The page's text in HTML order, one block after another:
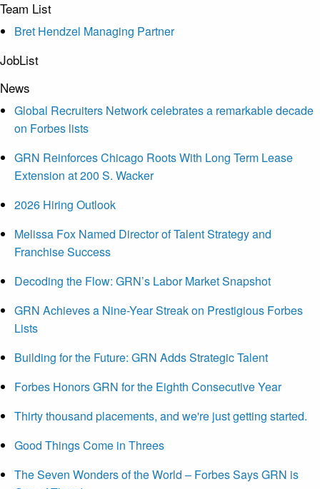
Team List
Bret Hendzel Managing Partner
JobList
News
Global Recruiters Network celebrates a remarkable decade
on Forbes lists
GRN Reinforces Chicago Roots With Long Term Lease
Extension at 200 S. Wacker
2026 Hiring Outlook
Melissa Fox Named Director of Talent Strategy and
Franchise Success
Decoding the Flow: GRN’s Labor Market Snapshot
GRN Achieves a Nine-Year Streak on Prestigious Forbes
Lists
Building for the Future: GRN Adds Strategic Talent
Forbes Honors GRN for the Eighth Consecutive Year
Thirty thousand placements, and we're just getting started.
Good Things Come in Threes
The Seven Wonders of the World – Forbes Says GRN is